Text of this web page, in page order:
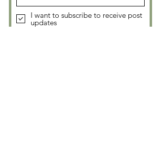
I want to subscribe to receive post
updates